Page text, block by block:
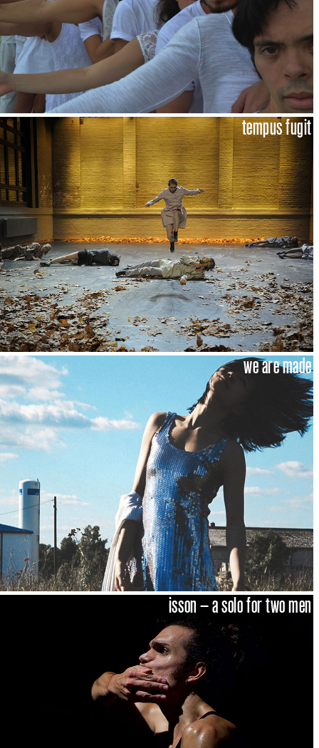
tempus fugit
we are made
isson – a solo for two men